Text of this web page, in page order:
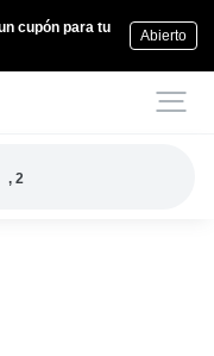
cupón para tu
Abierto
, 2